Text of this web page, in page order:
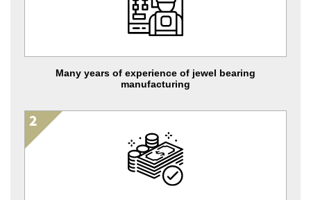
Many years of experience of jewel bearing
manufacturing